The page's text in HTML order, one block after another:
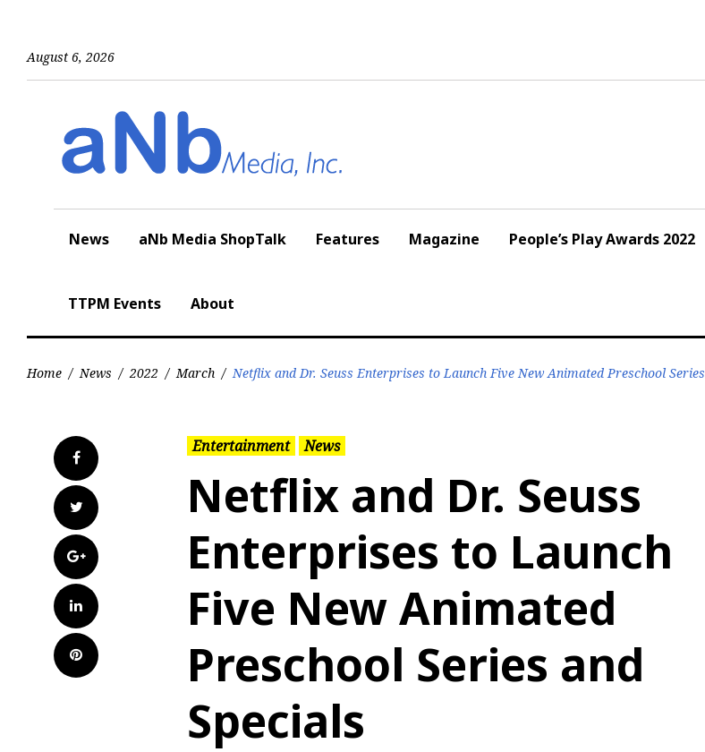
August 6, 2026
News aNb Media ShopTalk Features Magazine People’s Play Awards 2022
TTPM Events About
Home / News / 2022 / March / Netflix and Dr. Seuss Enterprises to Launch Five New Animated Preschool
Facebook
Twitter
Google+
LinkedIn
Pinterest
Entertainment News
Netflix and Dr. Seuss
Enterprises to Launch
Five New Animated
Preschool Series and
Specials